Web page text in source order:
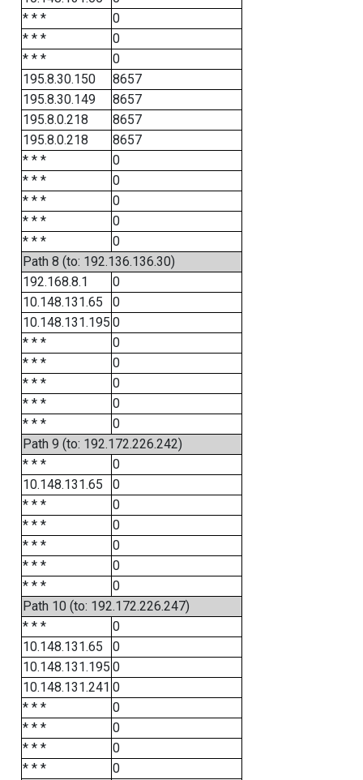
* * *
0
* * *
0
* * *
0
195.8.30.150
8657
195.8.30.149
8657
195.8.0.218
8657
195.8.0.218
8657
* * *
0
* * *
0
* * *
0
* * *
0
* * *
0
Path 8 (to: 192.136.136.30)
192.168.8.1
0
10.148.131.65
0
10.148.131.195 0
* * *
0
* * *
0
* * *
0
* * *
0
* * *
0
Path 9 (to: 192.172.226.242)
* * *
0
10.148.131.65
0
* * *
0
* * *
0
* * *
0
* * *
0
* * *
0
Path 10 (to: 192.172.226.247)
* * *
0
10.148.131.65
0
10.148.131.195 0
10.148.131.241 0
* * *
0
* * *
0
* * *
0
* * *
0